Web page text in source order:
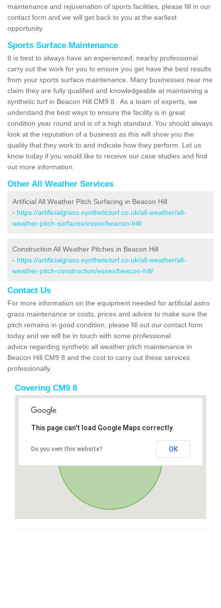
maintenance and rejuvenation of sports facilities, please fill in our
contact form and we will get back to you at the earliest
opportunity.
Sports Surface Maintenance
It is best to always have an experienced, nearby professional
carry out the work for you to ensure you get have the best results
from your sports surface maintenance. Many businesses near me
claim they are fully qualified and knowledgeable at maintaining a
synthetic turf in Beacon Hill CM9 8 . As a team of experts, we
understand the best ways to ensure the facility is in great
condition year round and is of a high standard. You should always
look at the reputation of a business as this will show you the
quality that they work to and indicate how they perform. Let us
know today if you would like to receive our case studies and find
out more information.
Other All Weather Services
Artificial All Weather Pitch Surfacing in Beacon Hill
- https://artificialgrass-syntheticturf.co.uk/all-weather/all-
weather-pitch-surfaces/essex/beacon-hill/
Construction All Weather Pitches in Beacon Hill
- https://artificialgrass-syntheticturf.co.uk/all-weather/all-
weather-pitch-construction/essex/beacon-hill/
Contact Us
For more information on the equipment needed for artificial astro
grass maintenance or costs, prices and advice to make sure the
pitch remains in good condition, please fill out our contact form
today and we will be in touch with some professional
advice regarding synthetic all weather pitch maintenance in
Beacon Hill CM9 8 and the cost to carry out these services
professionally.
Covering CM9 8
This page can't load Google Maps correctly.
Do you own this website? OK